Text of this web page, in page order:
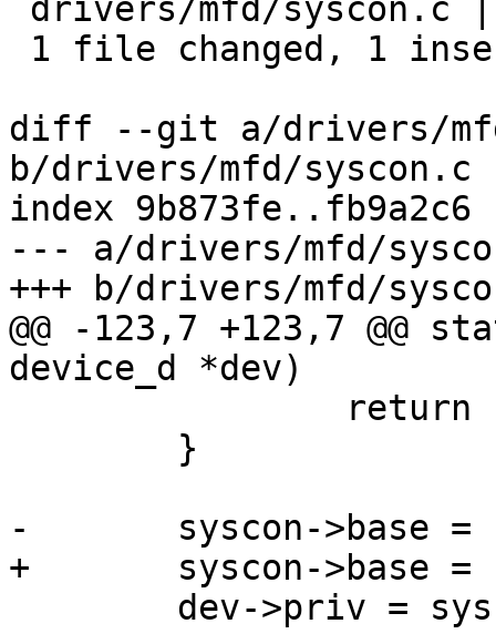
diff --git a/drivers/
b/drivers/mfd/syscon.c
index 9b873fe..fb9a2c6
--- a/drivers/mfd/
+++ b/drivers/mfd/
@@ -123,7 +123,7
device_d *dev)
-	syscon->base = (void __iomem *)res->start;
+	syscon->base = IOMEM(res->start);